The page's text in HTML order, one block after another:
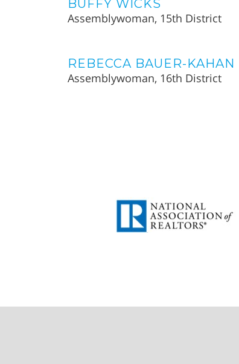
BUFFY WICKS
Assemblywoman, 15th District
REBECCA BAUER-KAHAN
Assemblywoman, 16th District